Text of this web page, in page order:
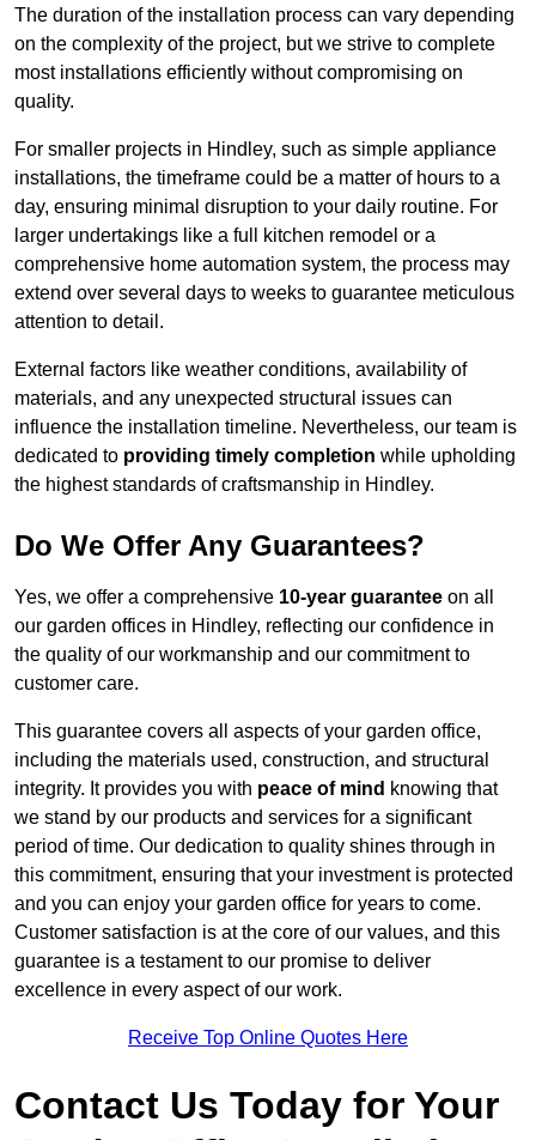
The duration of the installation process can vary depending
on the complexity of the project, but we strive to complete
most installations efficiently without compromising on
quality.
For smaller projects in Hindley, such as simple appliance
installations, the timeframe could be a matter of hours to a
day, ensuring minimal disruption to your daily routine. For
larger undertakings like a full kitchen remodel or a
comprehensive home automation system, the process may
extend over several days to weeks to guarantee meticulous
attention to detail.
External factors like weather conditions, availability of
materials, and any unexpected structural issues can
influence the installation timeline. Nevertheless, our team is
dedicated to providing timely completion while upholding
the highest standards of craftsmanship in Hindley.
Do We Offer Any Guarantees?
Yes, we offer a comprehensive 10-year guarantee on all
our garden offices in Hindley, reflecting our confidence in
the quality of our workmanship and our commitment to
customer care.
This guarantee covers all aspects of your garden office,
including the materials used, construction, and structural
integrity. It provides you with peace of mind knowing that
we stand by our products and services for a significant
period of time. Our dedication to quality shines through in
this commitment, ensuring that your investment is protected
and you can enjoy your garden office for years to come.
Customer satisfaction is at the core of our values, and this
guarantee is a testament to our promise to deliver
excellence in every aspect of our work.
Receive Top Online Quotes Here
Contact Us Today for Your